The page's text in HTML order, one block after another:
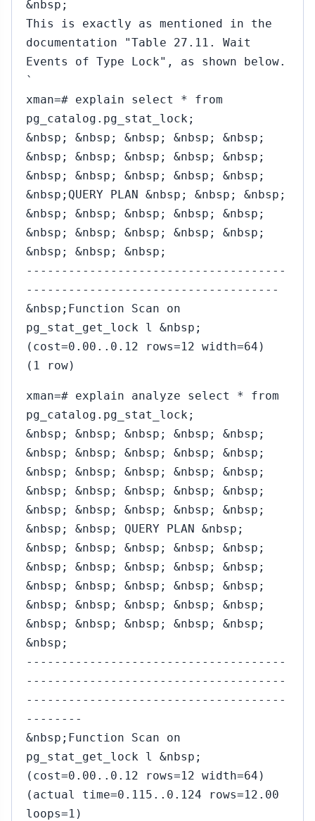
&nbsp;
This is exactly as mentioned in the
documentation "Table 27.11. Wait
Events of Type Lock", as shown below.
`
xman=# explain select * from
pg_catalog.pg_stat_lock;
&nbsp; &nbsp; &nbsp; &nbsp; &nbsp;
&nbsp; &nbsp; &nbsp; &nbsp; &nbsp;
&nbsp; &nbsp; &nbsp; &nbsp; &nbsp;
&nbsp;QUERY PLAN &nbsp; &nbsp; &nbsp;
&nbsp; &nbsp; &nbsp; &nbsp; &nbsp;
&nbsp; &nbsp; &nbsp; &nbsp; &nbsp;
&nbsp; &nbsp; &nbsp;
-------------------------------------
------------------------------------
&nbsp;Function Scan on
pg_stat_get_lock l &nbsp;
(cost=0.00..0.12 rows=12 width=64)
(1 row)
xman=# explain analyze select * from
pg_catalog.pg_stat_lock;
&nbsp; &nbsp; &nbsp; &nbsp; &nbsp;
&nbsp; &nbsp; &nbsp; &nbsp; &nbsp;
&nbsp; &nbsp; &nbsp; &nbsp; &nbsp;
&nbsp; &nbsp; &nbsp; &nbsp; &nbsp;
&nbsp; &nbsp; &nbsp; &nbsp; &nbsp;
&nbsp; &nbsp; QUERY PLAN &nbsp;
&nbsp; &nbsp; &nbsp; &nbsp; &nbsp;
&nbsp; &nbsp; &nbsp; &nbsp; &nbsp;
&nbsp; &nbsp; &nbsp; &nbsp; &nbsp;
&nbsp; &nbsp; &nbsp; &nbsp; &nbsp;
&nbsp; &nbsp; &nbsp; &nbsp; &nbsp;
&nbsp;
-------------------------------------
-------------------------------------
-------------------------------------
--------
&nbsp;Function Scan on
pg_stat_get_lock l &nbsp;
(cost=0.00..0.12 rows=12 width=64)
(actual time=0.115..0.124 rows=12.00
loops=1)